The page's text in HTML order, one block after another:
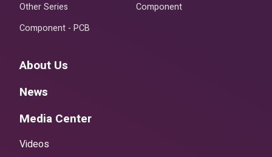
Other Series
Component
Component - PCB
About Us
News
Media Center
Videos